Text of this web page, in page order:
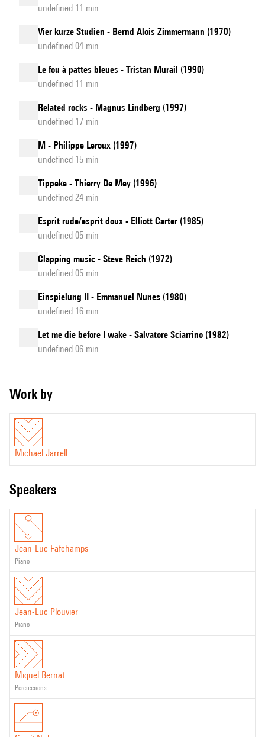
undefined 11 min
Vier kurze Studien - Bernd Alois Zimmermann (1970)
undefined 04 min
Le fou à pattes bleues - Tristan Murail (1990)
undefined 11 min
Related rocks - Magnus Lindberg (1997)
undefined 17 min
M - Philippe Leroux (1997)
undefined 15 min
Tippeke - Thierry De Mey (1996)
undefined 24 min
Esprit rude/esprit doux - Elliott Carter (1985)
undefined 05 min
Clapping music - Steve Reich (1972)
undefined 05 min
Einspielung II - Emmanuel Nunes (1980)
undefined 16 min
Let me die before I wake - Salvatore Sciarrino (1982)
undefined 06 min
Work by
Michael Jarrell
speakers
Jean-Luc Fafchamps
piano
Jean-Luc Plouvier
piano
Miquel Bernat
percussions